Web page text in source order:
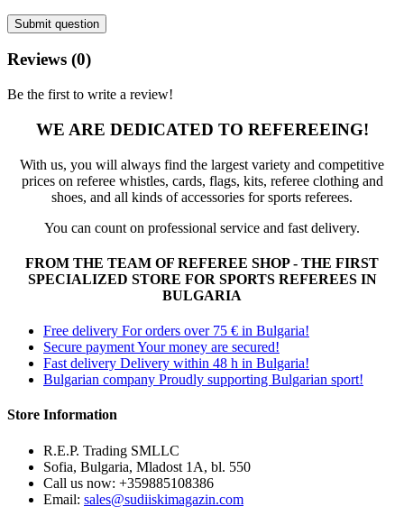
Submit question
Reviews (0)
Be the first to write a review!
WE ARE DEDICATED TO REFEREEING!
With us, you will always find the largest variety and competitive
prices on referee whistles, cards, flags, kits, referee clothing and
shoes, and all kinds of accessories for sports referees.
You can count on professional service and fast delivery.
FROM THE TEAM OF REFEREE SHOP - THE FIRST
SPECIALIZED STORE FOR SPORTS REFEREES IN
BULGARIA
Free delivery For orders over 75 € in Bulgaria!
Secure paymentYour money are secured!
Fast delivery Delivery within 48 h in Bulgaria!
Bulgarian company Proudly supporting Bulgarian sport!
Store Information
R.E.P. Trading SMLLC
Sofia, Bulgaria, Mladost 1A, bl. 550
Call us now: +359885108386
Email: sales@sudiiskimagazin.com